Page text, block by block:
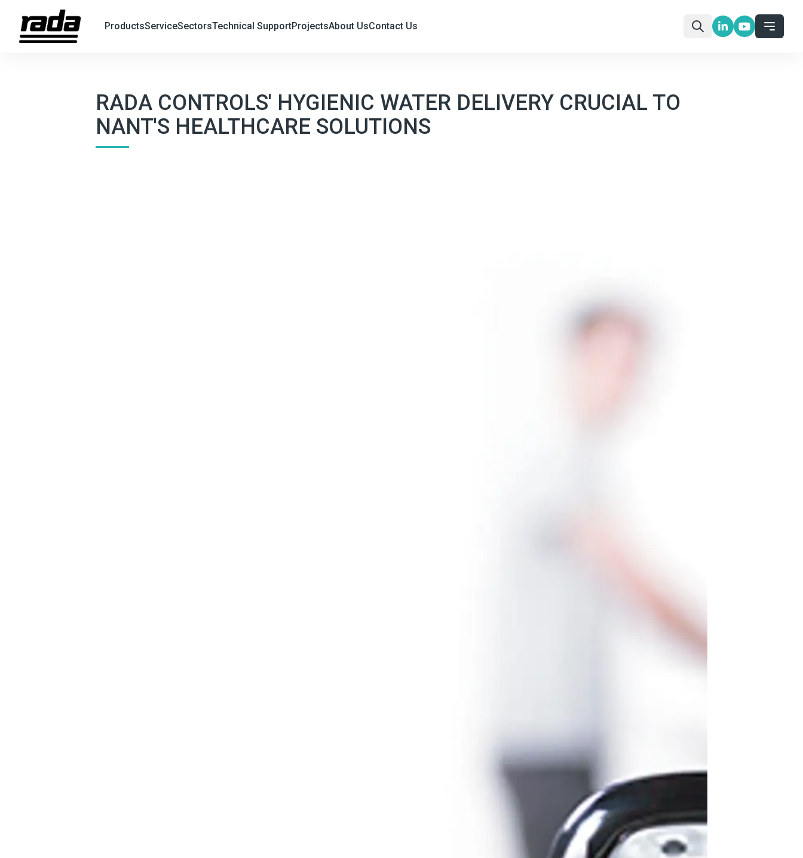
ProductsServiceSectorsTechnical SupportProjectsAbout UsContact Us
RADA CONTROLS' HYGIENIC WATER DELIVERY CRUCIAL TO
NANT'S HEALTHCARE SOLUTIONS